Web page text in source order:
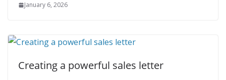
January 6, 2026
Creating a powerful sales letter